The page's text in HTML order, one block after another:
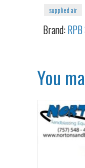
supplied air
Brand:
You